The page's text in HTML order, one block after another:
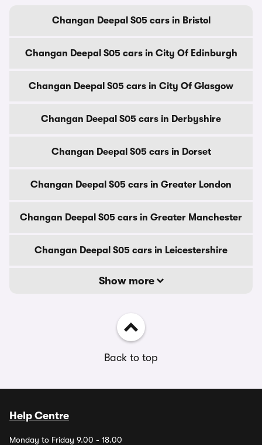
Changan Deepal S05 cars in Bristol
Changan Deepal S05 cars in City Of Edinburgh
Changan Deepal S05 cars in City Of Glasgow
Changan Deepal S05 cars in Derbyshire
Changan Deepal S05 cars in Dorset
Changan Deepal S05 cars in Greater London
Changan Deepal S05 cars in Greater Manchester
Changan Deepal S05 cars in Leicestershire
Show more
Back to top
Help Centre
Monday to Friday 9.00 - 18.00